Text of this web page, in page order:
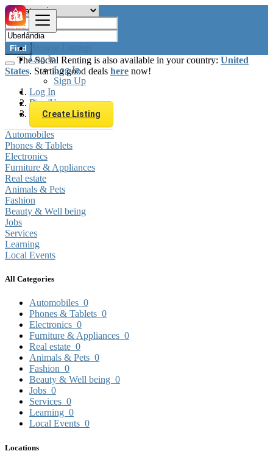
Browse Listings
Log In
Log In
Sign Up
Log In
Sign Up
Create Listing
Find
The Social Renting is also available in your country: United
States. Starting good deals here now!
Brazil
Uberlândia
Automobiles
Phones & Tablets
Electronics
Furniture & Appliances
Real estate
Animals & Pets
Fashion
Beauty & Well being
Jobs
Services
Learning
Local Events
All Categories
Automobiles 0
Phones & Tablets 0
Electronics 0
Furniture & Appliances 0
Real estate 0
Animals & Pets 0
Fashion 0
Beauty & Well being 0
Jobs 0
Services 0
Learning 0
Local Events 0
Locations